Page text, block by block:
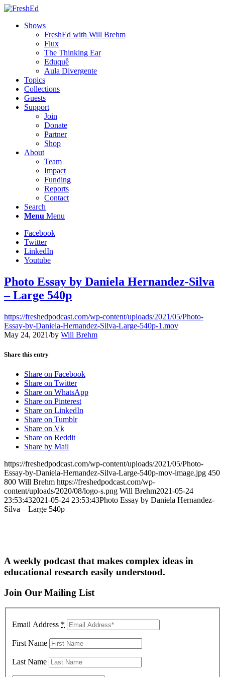
Shows
FreshEd with Will Brehm
Flux
The Thinking Ear
Eduquê
Aula Divergente
Topics
Collections
Guests
Support
Join
Donate
Partner
Shop
About
Team
Impact
Funding
Reports
Contact
Search
Menu Menu
Facebook
Twitter
LinkedIn
Youtube
Photo Essay by Daniela Hernandez-Silva
– Large 540p
https://freshedpodcast.com/wp-content/uploads/2021/05/Photo-
Essay-by-Daniela-Hernandez-Silva-Large-540p-1.mov
May 24, 2021/by Will Brehm
Share this entry
Share on Facebook
Share on Twitter
Share on WhatsApp
Share on Pinterest
Share on LinkedIn
Share on Tumblr
Share on Vk
Share on Reddit
Share by Mail
https://freshedpodcast.com/wp-content/uploads/2021/05/Photo-
Essay-by-Daniela-Hernandez-Silva-Large-540p-mov-image.jpg 450
800 Will Brehm https://freshedpodcast.com/wp-
content/uploads/2020/08/logo-s.png Will Brehm2021-05-24
23:53:432021-05-24 23:53:43Photo Essay by Daniela Hernandez-
Silva – Large 540p
A weekly podcast that makes complex ideas in
educational research easily understood.
Join Our Mailing List
Email Address *
First Name
Last Name